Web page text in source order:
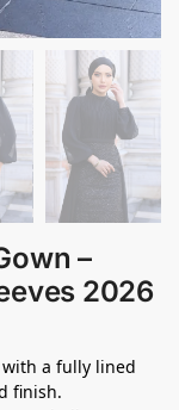
–
2026
a fully lined
finish.